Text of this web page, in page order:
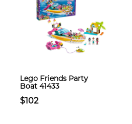
Lego Friends Party
Boat 41433
$102